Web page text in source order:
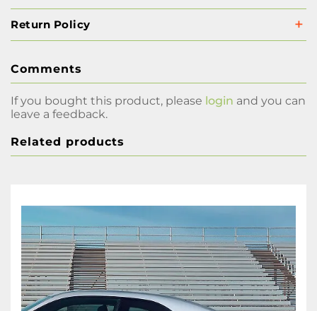
Return Policy
Comments
If you bought this product, please login and you can
leave a feedback.
Related products